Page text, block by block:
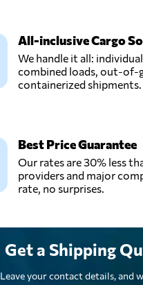
All-inclusive Cargo
We handle it all:
combined loads, out-of-
containerized shipments.
Best Price Guarantee
Our rates are 30% less
providers and major
rate, no surprises.
Get a Shipping
Leave your contact details, and